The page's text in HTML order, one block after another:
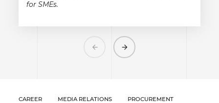
for SMEs.
Previous Next
CAREER MEDIA RELATIONS PROCUREMENT